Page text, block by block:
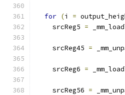
for (i =
    srcReg5
=
    srcReg45
=
    srcReg6
=
    srcReg56
=